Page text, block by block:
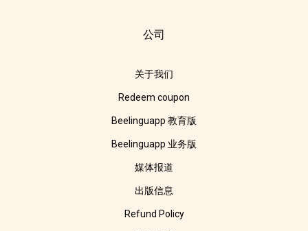
公司
关于我们
Redeem coupon
Beelinguapp 教育版
Beelinguapp 业务版
媒体报道
出版信息
Refund Policy